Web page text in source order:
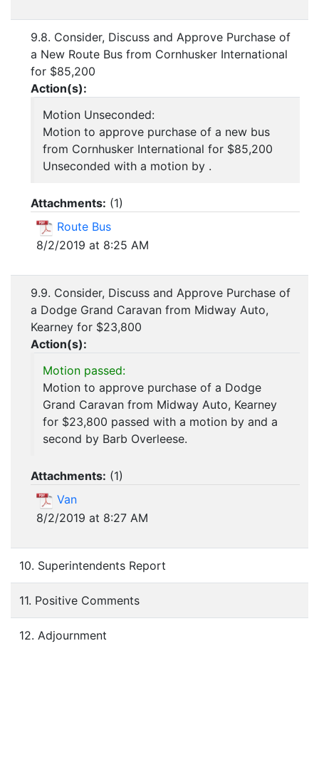
9.8. Consider, Discuss and Approve Purchase of
a New Route Bus from Cornhusker International
for $85,200
Action(s):
Motion Unseconded:
Motion to approve purchase of a new bus
from Cornhusker International for $85,200
Unseconded with a motion by .
Attachments: (1)
Route Bus
8/2/2019 at 8:25 AM
9.9. Consider, Discuss and Approve Purchase of
a Dodge Grand Caravan from Midway Auto,
Kearney for $23,800
Action(s):
Motion passed:
Motion to approve purchase of a Dodge
Grand Caravan from Midway Auto, Kearney
for $23,800 passed with a motion by and a
second by Barb Overleese.
Attachments: (1)
Van
8/2/2019 at 8:27 AM
10. Superintendents Report
11. Positive Comments
12. Adjournment